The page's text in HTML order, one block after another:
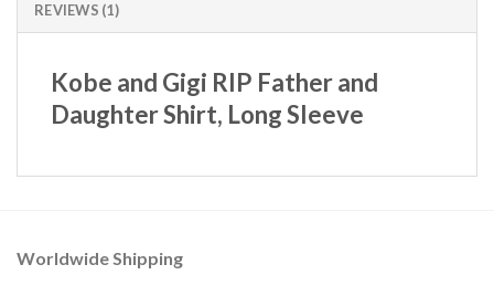
REVIEWS (1)
Kobe and Gigi RIP Father and
Daughter Shirt, Long Sleeve
Worldwide Shipping